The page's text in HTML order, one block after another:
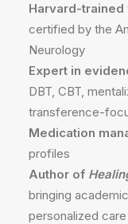
Harvard-trained
certified by the
Neurology
Expert in
DBT, CBT,
transference-
Medication
profiles
Author of
bringing
personalized care